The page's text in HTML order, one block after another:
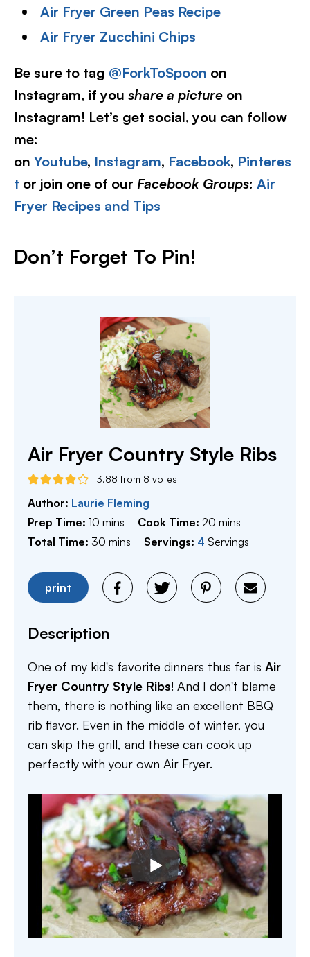
Air Fryer Green Peas Recipe
Air Fryer Zucchini Chips
Be sure to tag @ForkToSpoon on
Instagram, if you share a picture on
Instagram! Let’s get social, you can follow
me:
on Youtube, Instagram, Facebook, Pinteres
t or join one of our Facebook Groups: Air
Fryer Recipes and Tips
Don’t Forget To Pin!
Air Fryer Country Style Ribs
3.88 from 8 votes
Author: Laurie Fleming
Prep Time: 10 minutes
mins Cook Time: 20 minutes
mins
Total Time: 30 minutes
mins Servings: 4 Servings
print
Description
One of my kid's favorite dinners thus far is Air
Fryer Country Style Ribs! And I don't blame
them, there is nothing like an excellent BBQ
rib flavor. Even in the middle of winter, you
can skip the grill, and these can cook up
perfectly with your own Air Fryer.